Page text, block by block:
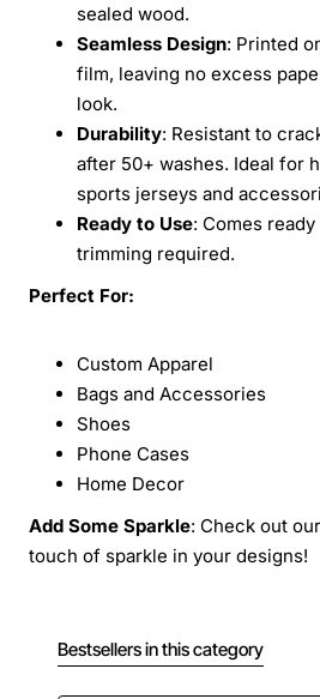
sealed wood.
Seamless Design: Printed
film, leaving no excess
look.
Durability: Resistant to
after 50+ washes. Ideal for
sports jerseys and
Ready to Use: Comes
trimming required.
Perfect For:
Custom Apparel
Bags and Accessories
Shoes
Phone Cases
Home Decor
Add Some Sparkle: Check out
touch of sparkle in your designs!
Bestsellers in this category